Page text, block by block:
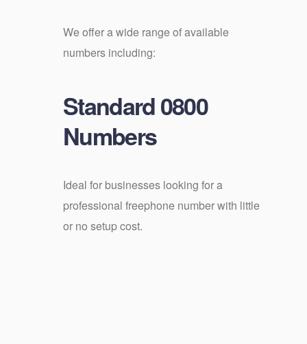
We offer a wide range of available
numbers including:
Standard 0800
Numbers
Ideal for businesses looking for a
professional freephone number with little
or no setup cost.